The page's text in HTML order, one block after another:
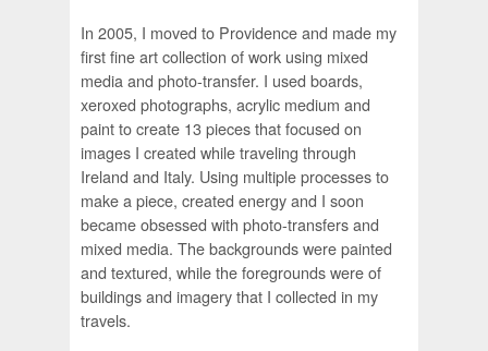
In 2005, I moved to Providence and made my
first fine art collection of work using mixed
media and photo-transfer. I used boards,
xeroxed photographs, acrylic medium and
paint to create 13 pieces that focused on
images I created while traveling through
Ireland and Italy. Using multiple processes to
make a piece, created energy and I soon
became obsessed with photo-transfers and
mixed media. The backgrounds were painted
and textured, while the foregrounds were of
buildings and imagery that I collected in my
travels.